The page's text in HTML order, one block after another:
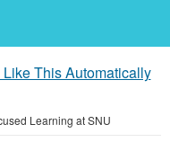
This Automatically
Learning at SNU